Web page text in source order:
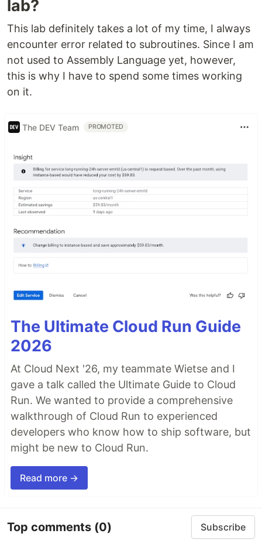
lab?
This lab definitely takes a lot of my time, I always
encounter error related to subroutines. Since I am
not used to Assembly Language yet, however,
this is why I have to spend some times working
on it.
The DEV Team PROMOTED
The Ultimate Cloud Run Guide
2026
At Cloud Next '26, my teammate Wietse and I
gave a talk called the Ultimate Guide to Cloud
Run. We wanted to provide a comprehensive
walkthrough of Cloud Run to experienced
developers who know how to ship software, but
might be new to Cloud Run.
Read more →
Top comments (0) Subscribe